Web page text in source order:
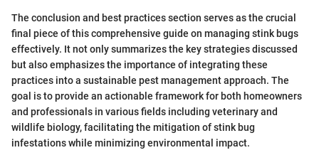
The conclusion and best practices section serves as the crucial
final piece of this comprehensive guide on managing stink bugs
effectively. It not only summarizes the key strategies discussed
but also emphasizes the importance of integrating these
practices into a sustainable pest management approach. The
goal is to provide an actionable framework for both homeowners
and professionals in various fields including veterinary and
wildlife biology, facilitating the mitigation of stink bug
infestations while minimizing environmental impact.